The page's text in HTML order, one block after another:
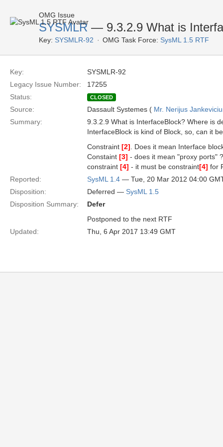
OMG Issue
SYSMLR — 9.3.2.9 What is
Key: SYSMLR-92 OMG Task Force: SysML 1.5 RTF
Key:
SYSMLR-92
Legacy Issue Number:
17255
Status:
CLOSED
Source: Dassault Systemes ( Mr. Nerijus
Summary:
9.3.2.9 What is InterfaceBlock? Where is
InterfaceBlock is kind of Block, so, can it
Constraint [2] . Does it mean Interface
Constaint [3] - does it mean "proxy ports"
constraint [4] - it must be constraint[4] for
Reported:
SysML 1.4 — Tue, 20 Mar 2012 04:00
Disposition:
Deferred — SysML 1.5
Disposition Summary:
Defer
Postponed to the next RTF
Updated:
Thu, 6 Apr 2017 13:49 GMT